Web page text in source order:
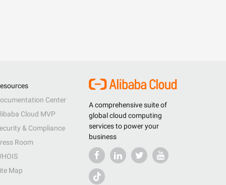
A comprehensive suite of
global cloud computing
services to power your
business
Center
Cloud MVP
& Compliance
Room
Map